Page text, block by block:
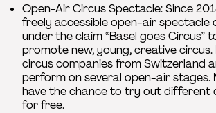
Open-Air Circus Spectacle: Since
freely accessible open-air spectacle
under the claim “Basel goes Circus”
promote new, young, creative circus.
circus companies from Switzerland
perform on several open-air stages.
have the chance to try out different
for free.